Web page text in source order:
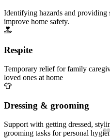
Identifying hazards and providing
improve home safety.
Respite
Temporary relief for family
loved ones at home
Dressing & grooming
Support with getting dressed,
grooming tasks for personal